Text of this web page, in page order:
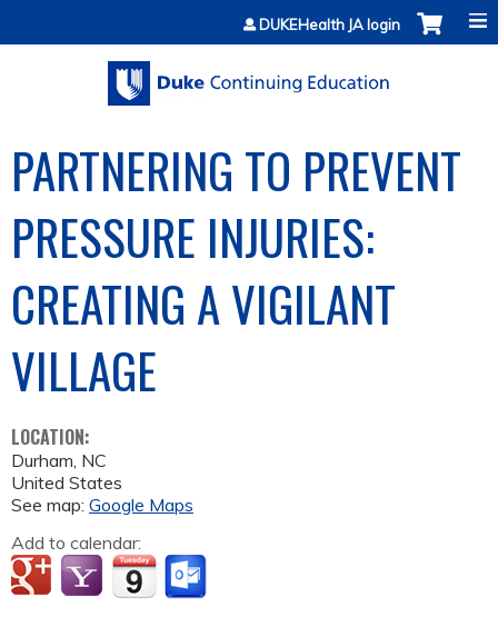
Jump to contentDUKEHealth JA login
PARTNERING TO PREVENT
PRESSURE INJURIES:
CREATING A VIGILANT
VILLAGE
LOCATION:
Durham, NC
United States
See map: Google Maps
Add to calendar: